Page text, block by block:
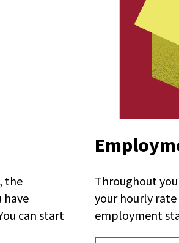
the
have
can start
Throughout
your hourly rate
employment